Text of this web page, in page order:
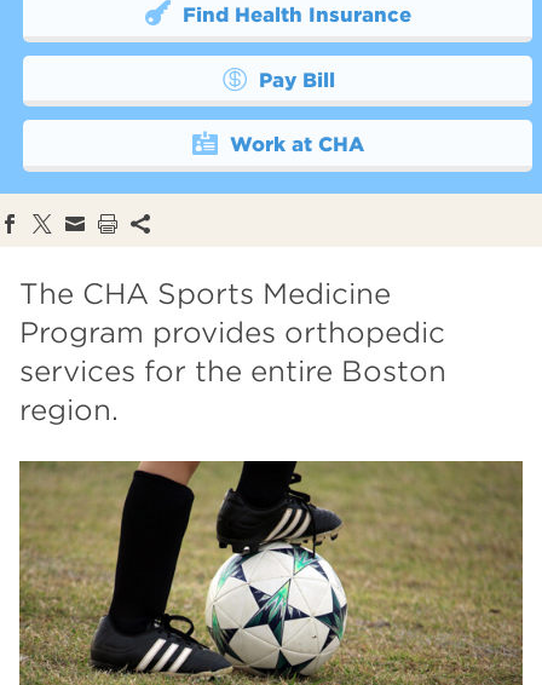
Find Health Insurance
Pay Bill
Work at CHA
The CHA Sports Medicine
Program provides orthopedic
services for the entire Boston
region.